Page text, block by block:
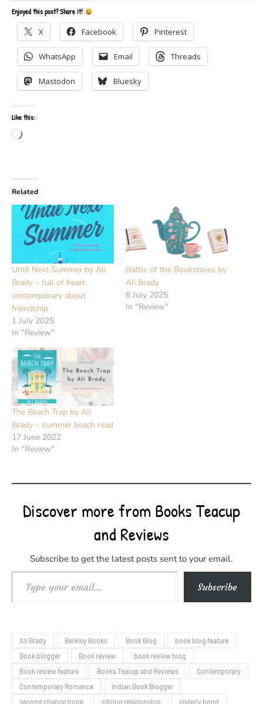
Enjoyed this post? Share it!
X Facebook Pinterest
WhatsApp Email Threads
Mastodon Bluesky
Like this:
Loading…
Related
Until Next Summer by Ali
Brady – full of heart
contemporary about
friendship
1 July 2025
In "Review"
Battle of the Bookstores by
Ali Brady
8 July 2025
In "Review"
The Beach Trap by Ali
Brady – summer beach read
17 June 2022
In "Review"
Discover more from Books Teacup
and Reviews
Subscribe to get the latest posts sent to your email.
Type your email… Subscribe
Ali Brady Berkley Books Book Blog
book blog feature
Book blogger
Book review
book review blog
Book review feature
Books Teacup and Reviews
Contemporary
Contemporary Romance
Indian Book Blogger
second chance trope
sibling relationship sisterly bond